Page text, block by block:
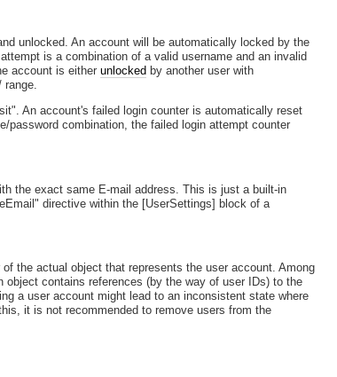
unlocked. An account will be automatically locked by the
is a combination of a valid username and an invalid
account is eitherunlocked by another user with
range.
An account's failed login counter is automatically reset
combination, the failed login attempt counter
the exact same E-mail address. This is just a built-in
directive within the [UserSettings] block of a
the actual object that represents the user account. Among
contains references (by the way of user IDs) to the
a user account might lead to an inconsistent state where
it is not recommended to remove users from the